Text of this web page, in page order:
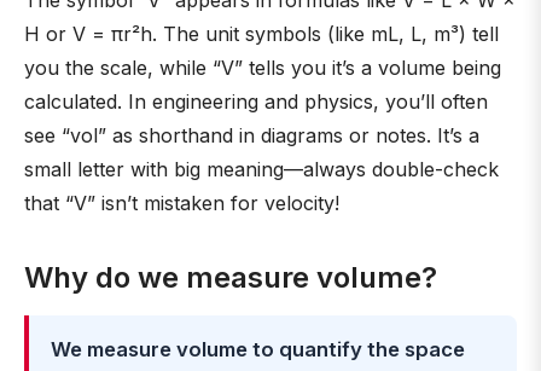
H or V = πr²h. The unit symbols (like mL, L, m³) tell
you the scale, while “V” tells you it’s a volume being
calculated. In engineering and physics, you’ll often
see “vol” as shorthand in diagrams or notes. It’s a
small letter with big meaning—always double-check
that “V” isn’t mistaken for velocity!
Why do we measure volume?
We measure volume to quantify the space